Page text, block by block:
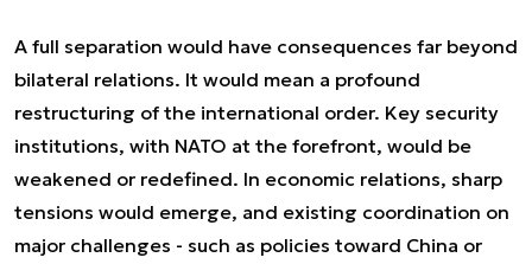
A full separation would have consequences far beyond
bilateral relations. It would mean a profound
restructuring of the international order. Key security
institutions, with NATO at the forefront, would be
weakened or redefined. In economic relations, sharp
tensions would emerge, and existing coordination on
major challenges - such as policies toward China or